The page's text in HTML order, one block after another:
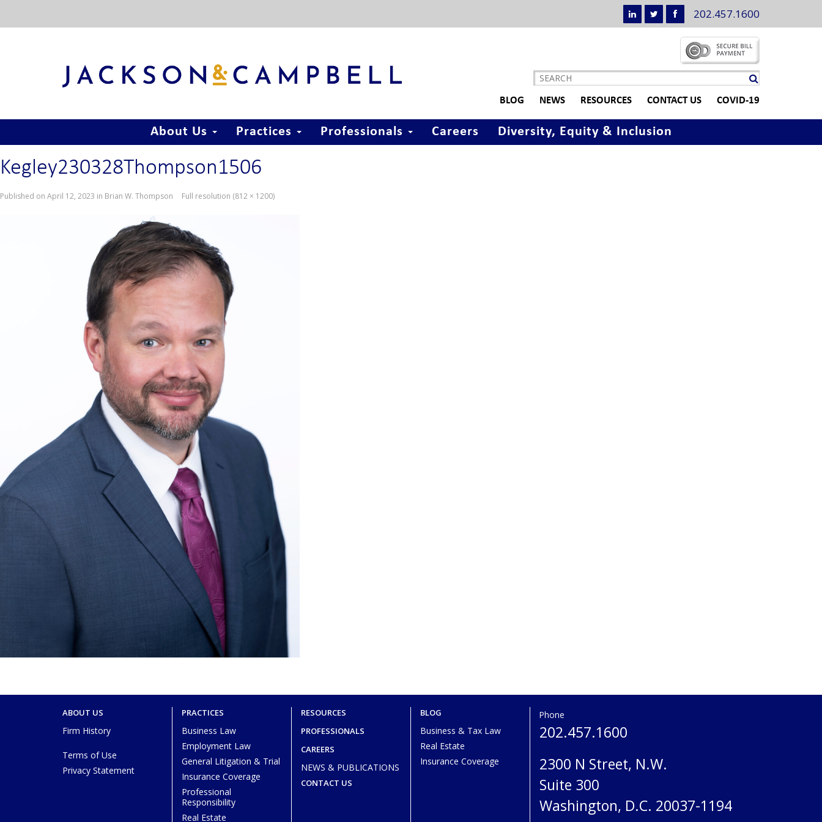
202.457.1600
BLOG NEWS RESOURCES CONTACT US COVID-19
About Us Practices Professionals Careers Diversity, Equity & Inclusion
Kegley230328Thompson1506
Published on April 12, 2023 in Brian W. Thompson Full resolution (812 × 1200)
ABOUT US
Firm History
Terms of Use
Privacy Statement
PRACTICES
Business Law
Employment Law
General Litigation & Trial
Insurance Coverage
Professional
Responsibility
Real Estate
RESOURCES
PROFESSIONALS
CAREERS
NEWS & PUBLICATIONS
CONTACT US
BLOG
Business & Tax Law
Real Estate
Insurance Coverage
Phone
202.457.1600
2300 N Street, N.W.
Suite 300
Washington, D.C. 20037-1194